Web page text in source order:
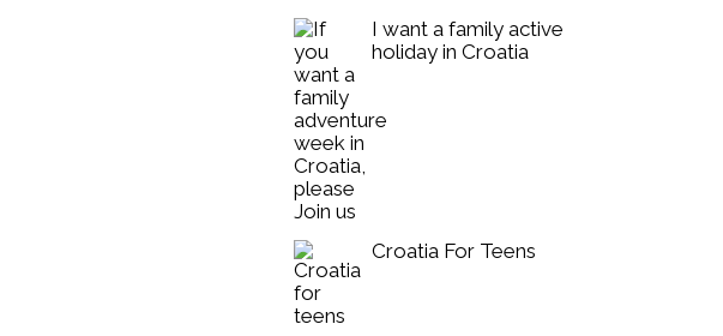
I want a family active
holiday in Croatia
Croatia For Teens